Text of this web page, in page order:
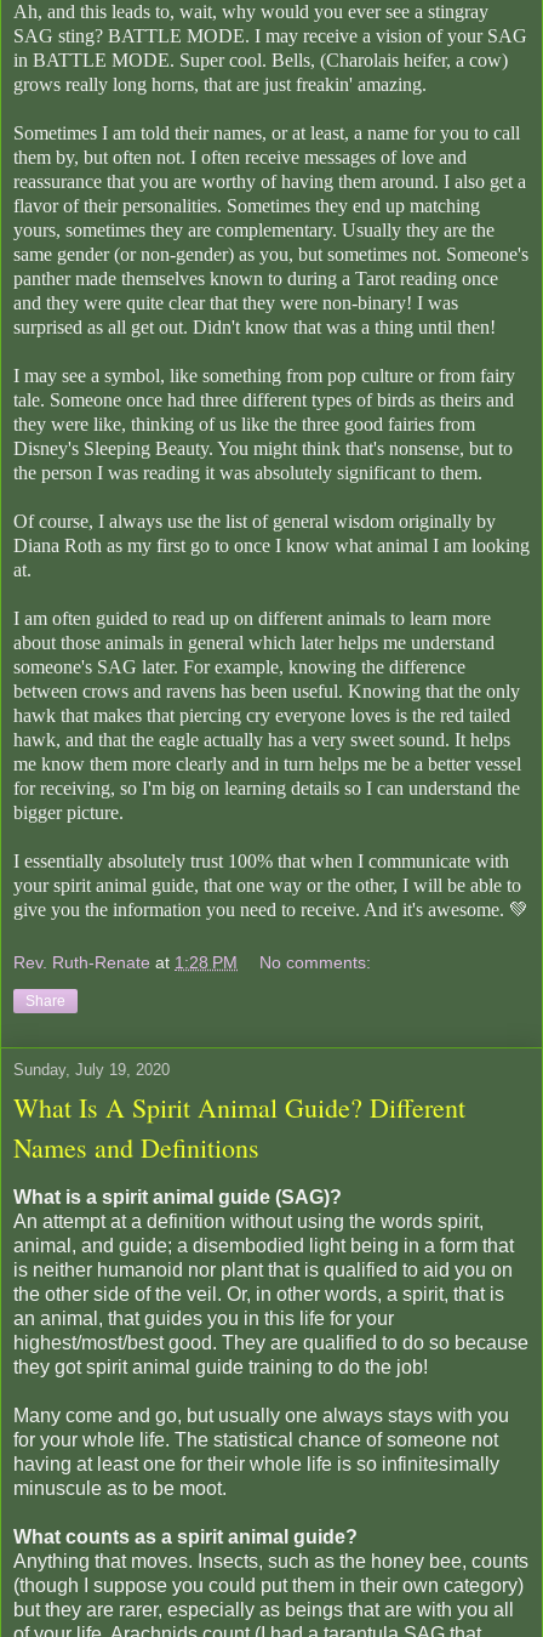
Ah, and this leads to, wait, why would you ever see a stingray
SAG sting? BATTLE MODE. I may receive a vision of your SAG
in BATTLE MODE. Super cool. Bells, (Charolais heifer, a cow)
grows really long horns, that are just freakin' amazing.
Sometimes I am told their names, or at least, a name for you to call
them by, but often not. I often receive messages of love and
reassurance that you are worthy of having them around. I also get a
flavor of their personalities. Sometimes they end up matching
yours, sometimes they are complementary. Usually they are the
same gender (or non-gender) as you, but sometimes not. Someone's
panther made themselves known to during a Tarot reading once
and they were quite clear that they were non-binary! I was
surprised as all get out. Didn't know that was a thing until then!
I may see a symbol, like something from pop culture or from fairy
tale. Someone once had three different types of birds as theirs and
they were like, thinking of us like the three good fairies from
Disney's Sleeping Beauty. You might think that's nonsense, but to
the person I was reading it was absolutely significant to them.
Of course, I always use the list of general wisdom originally by
Diana Roth as my first go to once I know what animal I am looking
at.
I am often guided to read up on different animals to learn more
about those animals in general which later helps me understand
someone's SAG later. For example, knowing the difference
between crows and ravens has been useful. Knowing that the only
hawk that makes that piercing cry everyone loves is the red tailed
hawk, and that the eagle actually has a very sweet sound. It helps
me know them more clearly and in turn helps me be a better vessel
for receiving, so I'm big on learning details so I can understand the
bigger picture.
I essentially absolutely trust 100% that when I communicate with
your spirit animal guide, that one way or the other, I will be able to
give you the information you need to receive. And it's awesome. 💚
Rev. Ruth-Renate at 1:28 PM No comments:
Share
Sunday, July 19, 2020
What Is A Spirit Animal Guide? Different
Names and Definitions
What is a spirit animal guide (SAG)?
An attempt at a definition without using the words spirit,
animal, and guide; a disembodied light being in a form that
is neither humanoid nor plant that is qualified to aid you on
the other side of the veil. Or, in other words, a spirit, that is
an animal, that guides you in this life for your
highest/most/best good. They are qualified to do so because
they got spirit animal guide training to do the job!
Many come and go, but usually one always stays with you
for your whole life. The statistical chance of someone not
having at least one for their whole life is so infinitesimally
minuscule as to be moot.
What counts as a spirit animal guide?
Anything that moves. Insects, such as the honey bee, counts
(though I suppose you could put them in their own category)
but they are rarer, especially as beings that are with you all